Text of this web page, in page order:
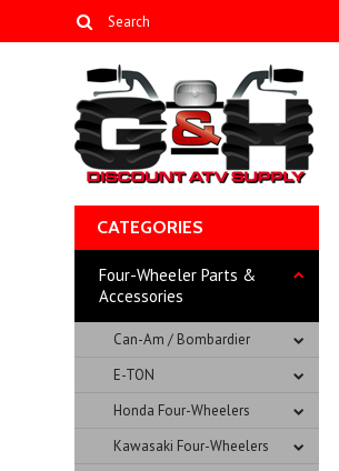
CATEGORIES
Four-Wheeler Parts &
Accessories
Can-Am / Bombardier
E-TON
Honda Four-Wheelers
Kawasaki Four-Wheelers